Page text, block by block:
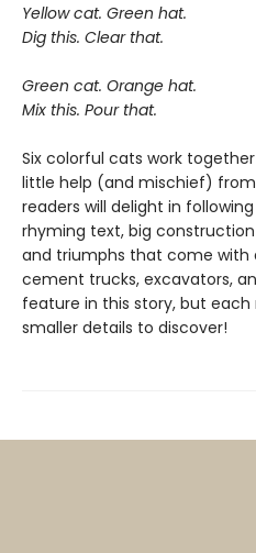
Yellow cat. Green hat.
Dig this. Clear that.
Green cat. Orange hat.
Mix this. Pour that.
Six colorful cats work
little help (and mischief)
readers will delight in
rhyming text, big
and triumphs that come with
cement trucks, excavators,
feature in this story, but
smaller details to discover!